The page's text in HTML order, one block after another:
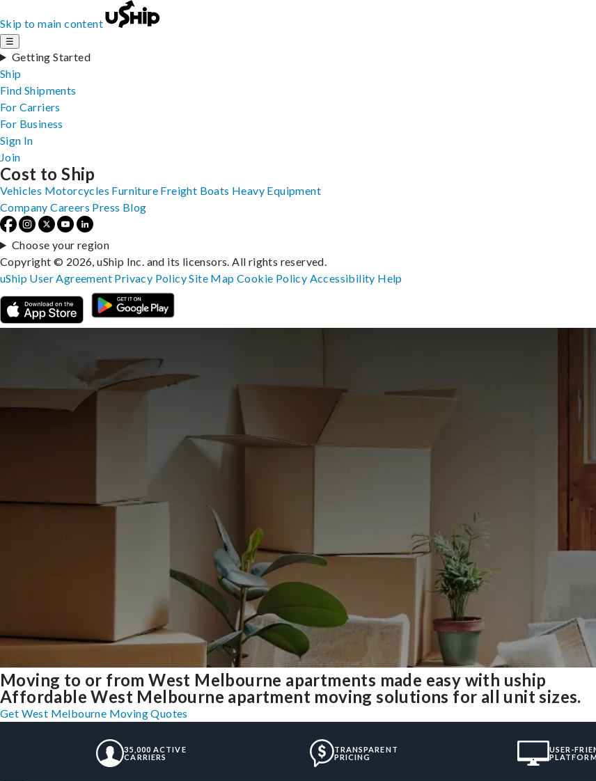
Skip to main content
☰
Getting Started
Ship
Find Shipments
For Carriers
For Business
Sign In
Join
Moving to or from West Melbourne apartments made easy with uship
Affordable West Melbourne apartment moving solutions for all unit sizes.
Get West Melbourne Moving Quotes
35,000 ACTIVE
CARRIERS
TRANSPARENT
PRICING
USER-
Cost to Ship
Vehicles Motorcycles Furniture Freight Boats Heavy Equipment
Company Careers Press Blog
Choose your region
Copyright © 2026, uShip Inc. and its licensors. All rights reserved.
uShip User Agreement Privacy PolicySite MapCookie Policy Accessibility Help